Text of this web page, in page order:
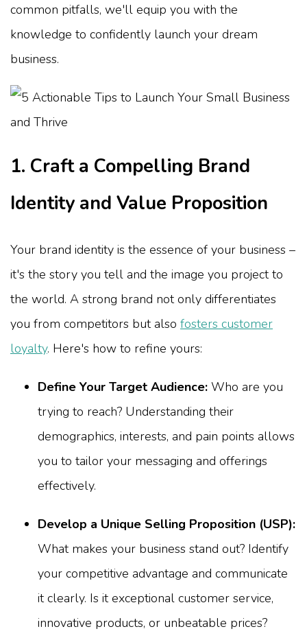
common pitfalls, we'll equip you with the
knowledge to confidently launch your dream
business.
1. Craft a Compelling Brand
Identity and Value Proposition
Your brand identity is the essence of your business –
it's the story you tell and the image you project to
the world. A strong brand not only differentiates
you from competitors but also fosters customer
loyalty. Here's how to refine yours:
Define Your Target Audience: Who are you
trying to reach? Understanding their
demographics, interests, and pain points allows
you to tailor your messaging and offerings
effectively.
Develop a Unique Selling Proposition (USP):
What makes your business stand out? Identify
your competitive advantage and communicate
it clearly. Is it exceptional customer service,
innovative products, or unbeatable prices?